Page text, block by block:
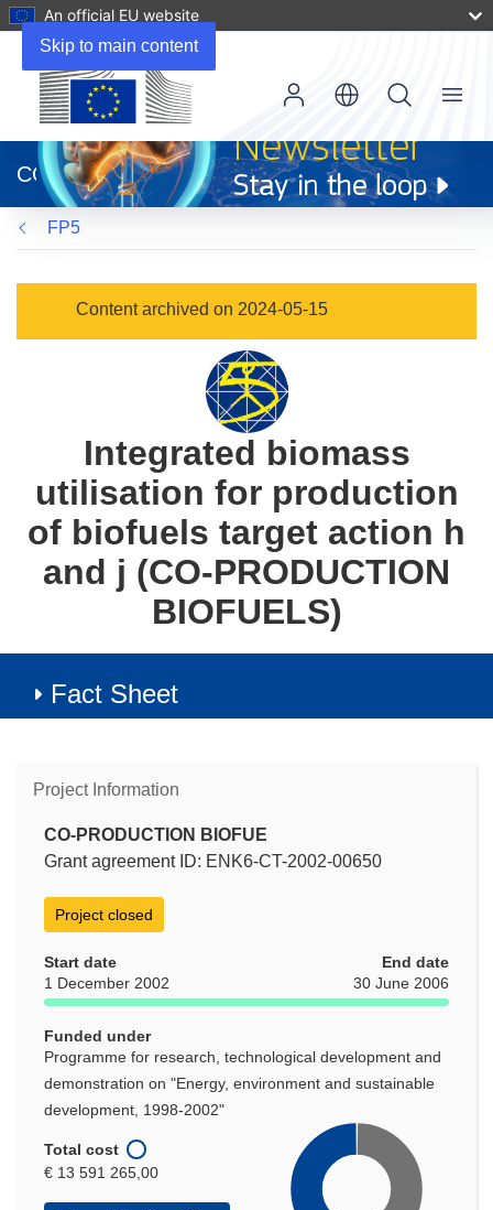
Skip to main content
An official EU website
new
window)
CORDIS
Menu
FP5
Content archived on 2024-05-15
Integrated biomass
utilisation for production
of biofuels target action h
and j (CO-PRODUCTION
BIOFUELS)
Fact Sheet
Project Information
CO-PRODUCTION BIOFUE
Grant agreement ID: ENK6-CT-2002-00650
Project closed
Start date
1 December 2002
End date
30 June 2006
Funded under
Programme for research, technological development and
demonstration on "Energy, environment and sustainable
development, 1998-2002"
Total cost
€ 13 591 265,00